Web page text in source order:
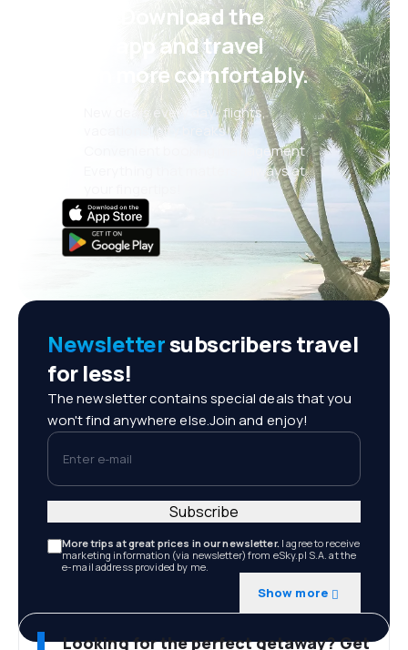
Psst! Download the
eSky app and travel
even more comfortably.
New deals every day: flights,
vacations, city breaks
Convenient booking management
Everything that matters, always at
Newslettersubscribers travel
for less!
The newsletter contains special deals that you
won't find anywhere else.Join and enjoy!
Enter e-mail
More trips at great prices in our newsletter. I agree to receive
marketing information (via newsletter) from eSky.pl S.A. at the
e-mail address provided by me.
Show more
Subscribe
Looking for the perfect getaway? Get